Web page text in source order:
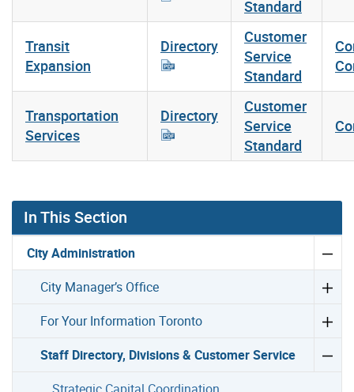
Standard
Transit
Expansion
Directory
Customer
Service
Standard
Transportation
Services
Directory
Customer
Service
Standard
In This Section
City Administration
City Manager’s Office
For Your Information Toronto
Staff Directory, Divisions & Customer Service